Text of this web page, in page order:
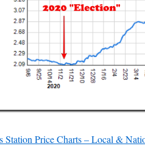
Station Price Charts – Local &